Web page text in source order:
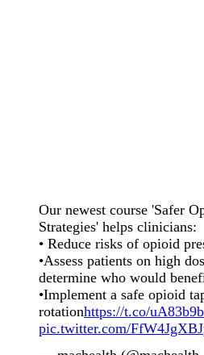
Our newest course 'Safer
Strategies' helps clinicians:
• Reduce risks of opioid
•Assess patients on high
determine who would
•Implement a safe opioid
rotationhttps://t.co/
pic.twitter.com/